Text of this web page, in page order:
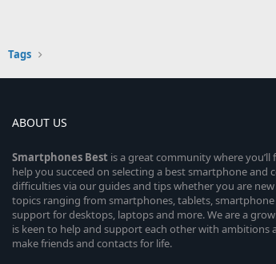
Tags
ABOUT US
Smartphones Best is a great community where
help you succeed on selecting a best smartphone
difficulties via our guides and tips whether you are
topics ranging from smartphones, tablets, smartphone
support for desktops, laptops and more. We are a
is keen to help and support each other with ambitions
make friends and contacts for life.